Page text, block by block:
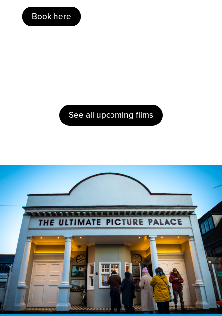
Book here
See all upcoming films